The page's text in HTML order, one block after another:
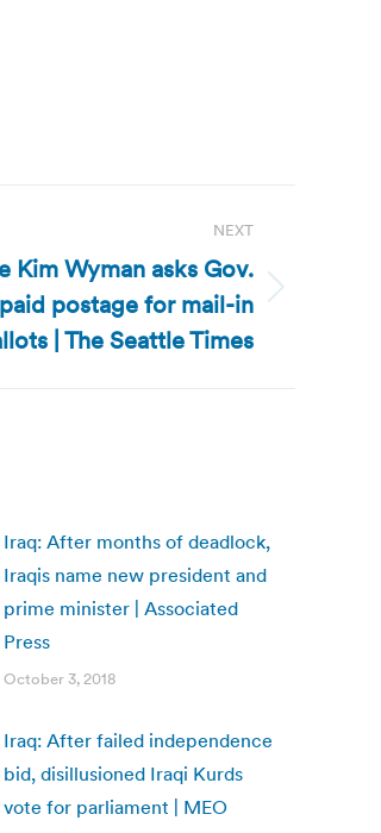
NEXT
Kim Wyman asks Gov.
postage for mail-in
| The Seattle Times
Iraq: After months of deadlock,
Iraqis name new president and
prime minister | Associated
Press
October 3, 2018
Iraq: After failed independence
bid, disillusioned Iraqi Kurds
vote for parliament | MEO